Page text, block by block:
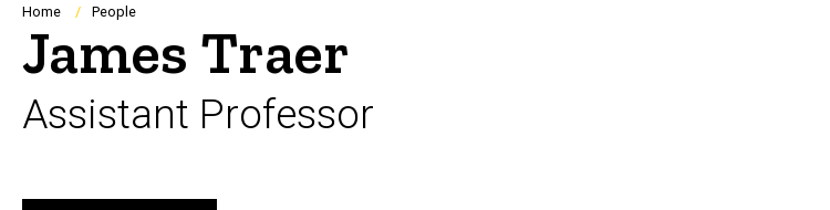
Navigation
Breadcrumb
Home People
James Traer
Assistant Professor